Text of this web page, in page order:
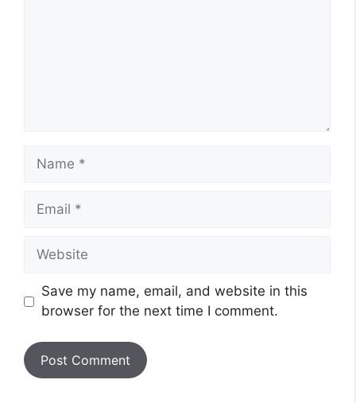
Name
Email
Website
Save my name, email, and website in this
browser for the next time I comment.